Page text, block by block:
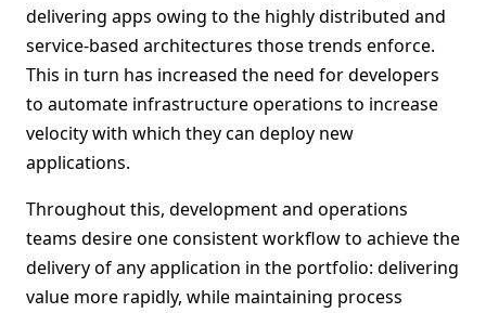
delivering apps owing to the highly distributed and
service-based architectures those trends enforce.
This in turn has increased the need for developers
to automate infrastructure operations to increase
velocity with which they can deploy new
applications.
Throughout this, development and operations
teams desire one consistent workflow to achieve the
delivery of any application in the portfolio: delivering
value more rapidly, while maintaining process